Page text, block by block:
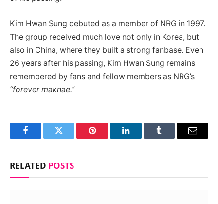
Kim Hwan Sung debuted as a member of NRG in 1997.
The group received much love not only in Korea, but
also in China, where they built a strong fanbase. Even
26 years after his passing, Kim Hwan Sung remains
remembered by fans and fellow members as NRG’s
“forever maknae.”
FacebookTwitter Pinterest LinkedInTumblr Email
RELATED POSTS